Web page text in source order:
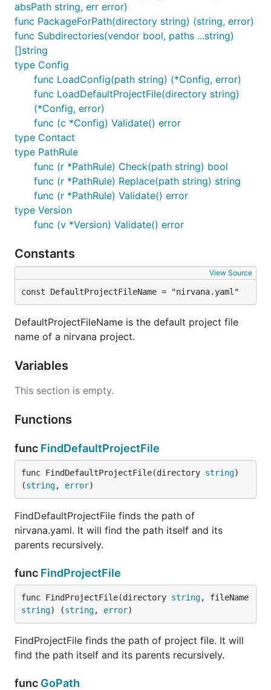
absPath string, err error)
func PackageForPath(directory string) (string, error)
func Subdirectories(vendor bool, paths ...string)
[]string
type Config
func LoadConfig(path string) (*Config, error)
func LoadDefaultProjectFile(directory string)
(*Config, error)
func (c *Config) Validate() error
type Contact
type PathRule
func (r *PathRule) Check(path string) bool
func (r *PathRule) Replace(path string) string
func (r *PathRule) Validate() error
type Version
func (v *Version) Validate() error
Constants
View Source
const DefaultProjectFileName = "nirvana.yaml"
DefaultProjectFileName is the default project file
name of a nirvana project.
Variables
This section is empty.
Functions
func FindDefaultProjectFile
func FindDefaultProjectFile(directory string)
(string, error)
FindDefaultProjectFile finds the path of
nirvana.yaml. It will find the path itself and its
parents recursively.
func FindProjectFile
func FindProjectFile(directory string
string) (string, error)
FindProjectFile finds the path of project file. It will
find the path itself and its parents recursively.
func GoPath